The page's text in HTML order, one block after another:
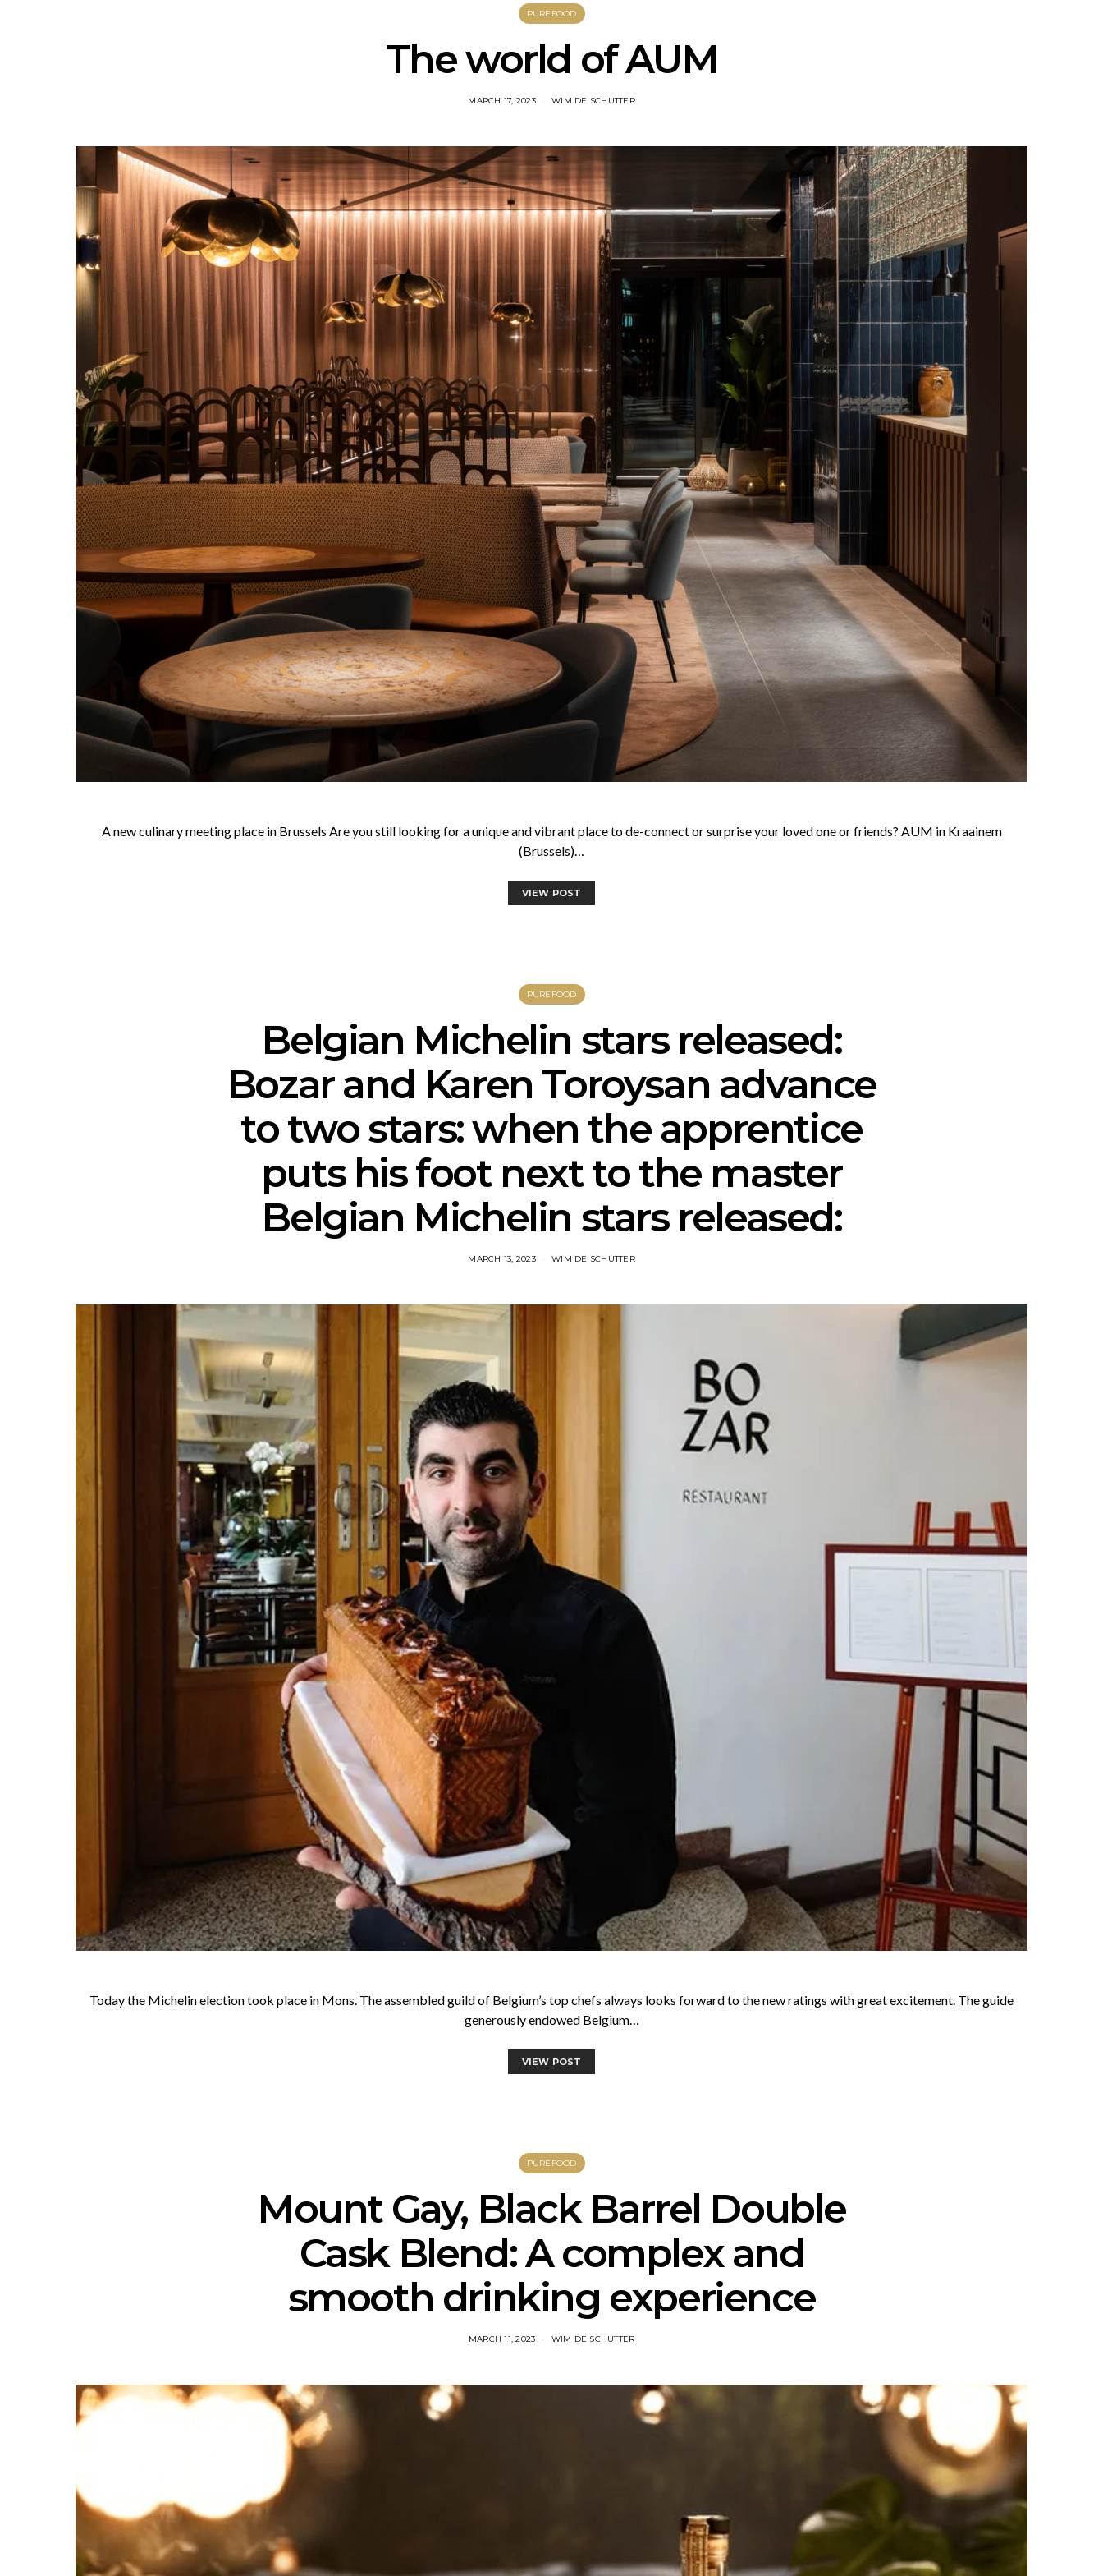
PUREFOOD
The world of AUM
MARCH 17, 2023 WIM DE SCHUTTER
A new culinary meeting place in Brussels Are you still looking for a unique and vibrant place to de-connect or surprise your loved one or friends? AUM in Kraainem
(Brussels)…
VIEW POST
PUREFOOD
Belgian Michelin stars released:
Bozar and Karen Toroysan advance
to two stars: when the apprentice
puts his foot next to the master
Belgian Michelin stars released:
MARCH 13, 2023 WIM DE SCHUTTER
Today the Michelin election took place in Mons. The assembled guild of Belgium’s top chefs always looks forward to the new ratings with great excitement. The guide
generously endowed Belgium…
VIEW POST
PUREFOOD
Mount Gay, Black Barrel Double
Cask Blend: A complex and
smooth drinking experience
MARCH 11, 2023 WIM DE SCHUTTER